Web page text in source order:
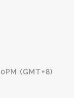
(GMT+8)